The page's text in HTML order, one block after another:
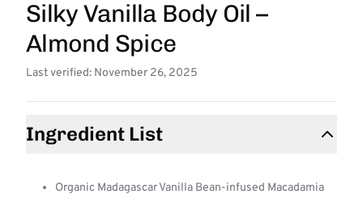
Silky Vanilla Body Oil –
Almond Spice
Last verified: November 26, 2025
Ingredient List
Organic Madagascar Vanilla Bean-infused Macadamia